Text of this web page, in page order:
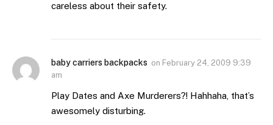
careless about their safety.
baby carriers backpacks on February 24, 2009 9:39
am
Play Dates and Axe Murderers?! Hahhaha, that’s
awesomely disturbing.